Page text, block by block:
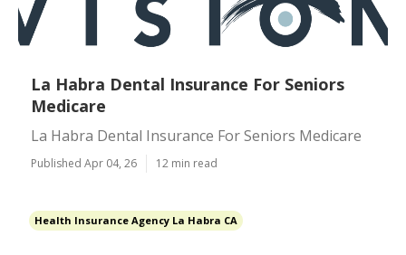
La Habra Dental Insurance For Seniors
Medicare
La Habra Dental Insurance For Seniors Medicare
Published Apr 04, 26 12 min read
Health Insurance Agency La Habra CA